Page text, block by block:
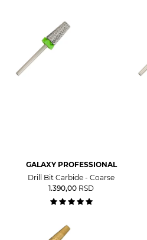
GALAXY PROFESSIONAL
Drill Bit Carbide - Coarse
1.390,00 RSD